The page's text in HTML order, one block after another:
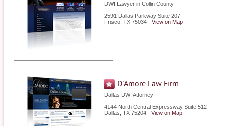
DWI Lawyer in Collin County
2591 Dallas Parkway Suite 207
Frisco TX 75034 - View on Map
D'Amore Law Firm
Dallas DWI Attorney
4144 North Central Expressway Suite 512
Dallas TX 75204 - View on Map